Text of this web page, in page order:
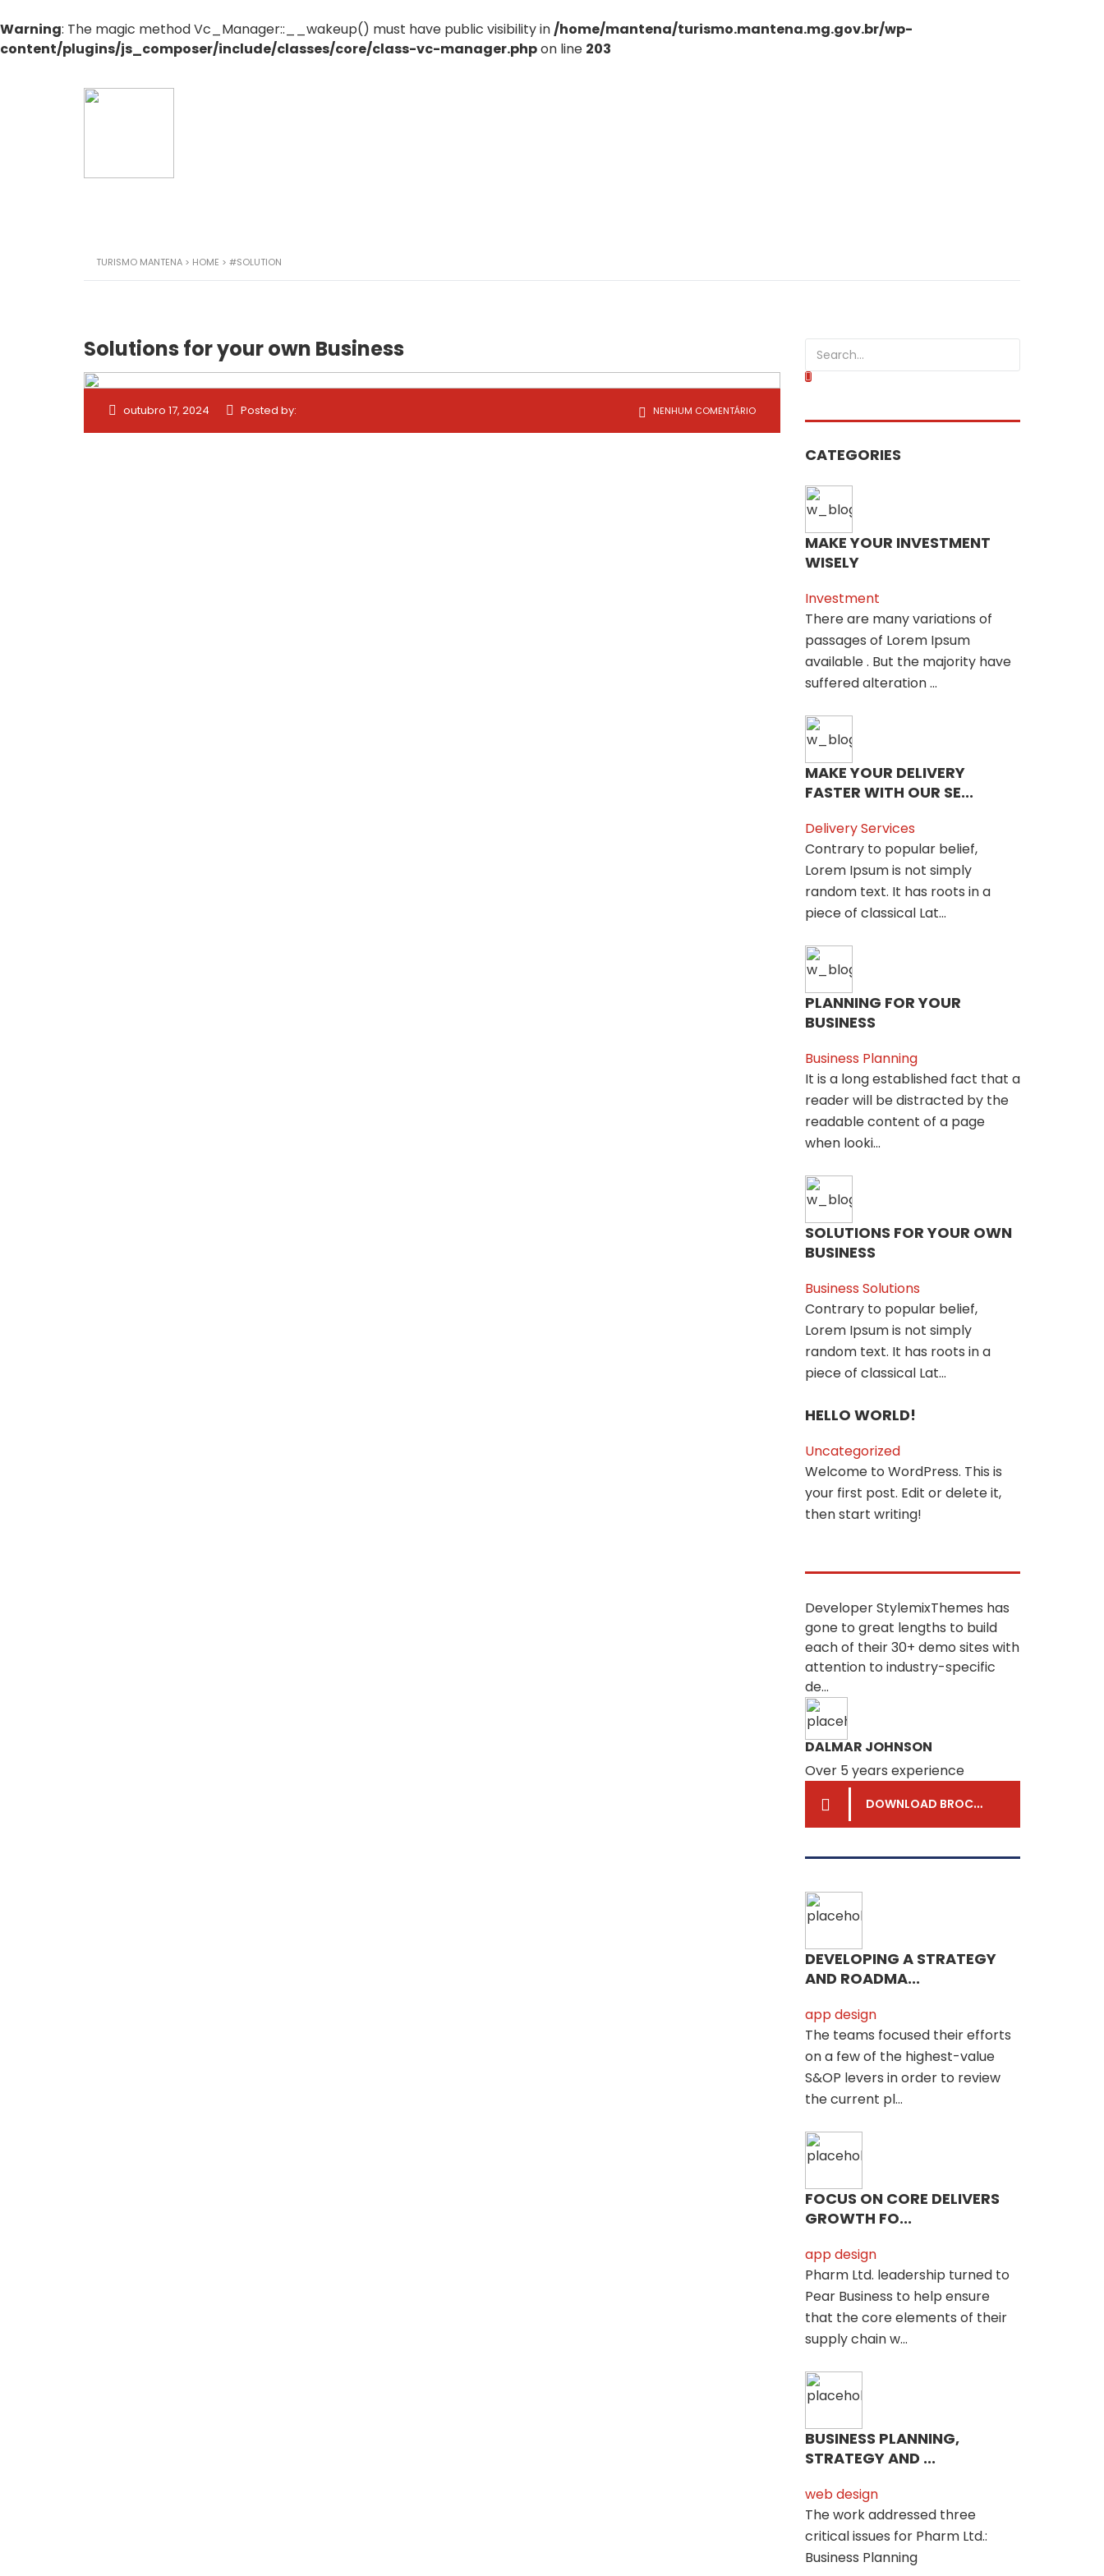
Warning: The magic method Vc_Manager::__wakeup() must have public visibility in/home/mantena/turismo.mantena.mg.gov.br/wp-
content/plugins/js_composer/include/classes/core/class-vc-manager.phpon line 203
TURISMO MANTENA > HOME > #SOLUTION
Solutions for your own Business
outubro 17, 2024 Posted by: NENHUM COMENTÁRIO
CATEGORIES
MAKE YOUR INVESTMENT
WISELY
Investment
There are many variations of
passages of Lorem Ipsum
available . But the majority have
suffered alteration ...
MAKE YOUR DELIVERY
FASTER WITH OUR SE...
Delivery Services
Contrary to popular belief,
Lorem Ipsum is not simply
random text. It has roots in a
piece of classical Lat...
PLANNING FOR YOUR
BUSINESS
Business Planning
It is a long established fact that a
reader will be distracted by the
readable content of a page
when looki...
SOLUTIONS FOR YOUR OWN
BUSINESS
Business Solutions
Contrary to popular belief,
Lorem Ipsum is not simply
random text. It has roots in a
piece of classical Lat...
HELLO WORLD!
Uncategorized
Welcome to WordPress. This is
your first post. Edit or delete it,
then start writing!
Developer StylemixThemes has
gone to great lengths to build
each of their 30+ demo sites with
attention to industry-specific
de...
DALMAR JOHNSON
Over 5 years experience
DOWNLOAD BROCHURE
DEVELOPING A STRATEGY
AND ROADMA...
app design
The teams focused their efforts
on a few of the highest-value
S&OP levers in order to review
the current pl...
FOCUS ON CORE DELIVERS
GROWTH FO...
app design
Pharm Ltd. leadership turned to
Pear Business to help ensure
that the core elements of their
supply chain w...
BUSINESS PLANNING,
STRATEGY AND ...
web design
The work addressed three
critical issues for Pharm Ltd.:
Business Planning